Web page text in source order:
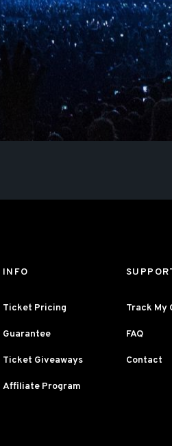
INFO
Ticket Pricing
Guarantee
Ticket Giveaways
Affiliate Program
Track My
FAQ
Contact